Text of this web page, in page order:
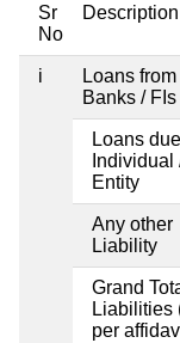
Sr
No
Description
i
Loans from
Banks / FIs
Loans
Individual
Entity
Any other
Liability
Grand
Liabilities
per